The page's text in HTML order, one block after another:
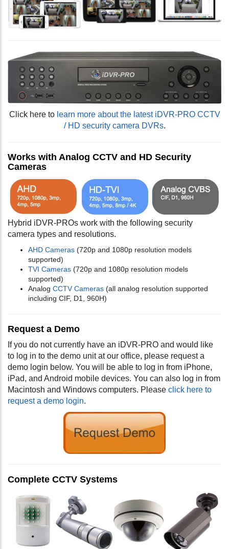
Click here to learn more about the latest iDVR-PRO CCTV
/ HD security camera DVRs.
Works with Analog CCTV and HD Security
Cameras
Hybrid iDVR-PROs work with the following security
camera types and resolutions.
AHD Cameras (720p and 1080p resolution models
supported)
TVI Cameras (720p and 1080p resolution models
supported)
Analog CCTV Cameras (all analog resolution supported
including CIF, D1, 960H)
Request a Demo
If you do not currently have an iDVR-PRO and would like
to log in to the demo unit at our office, please request a
demo login below. You will be able to log in from iPhone,
iPad, and Android mobile devices. You can also log in from
Macintosh and Windows computers. Please click here to
request a demo login.
Complete CCTV Systems